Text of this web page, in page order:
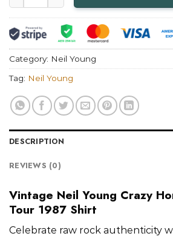
Category: Neil Young
Tag: Neil Young
DESCRIPTION
REVIEWS (0)
Vintage Neil Young Crazy
Tour 1987 Shirt
Celebrate raw rock authenticity